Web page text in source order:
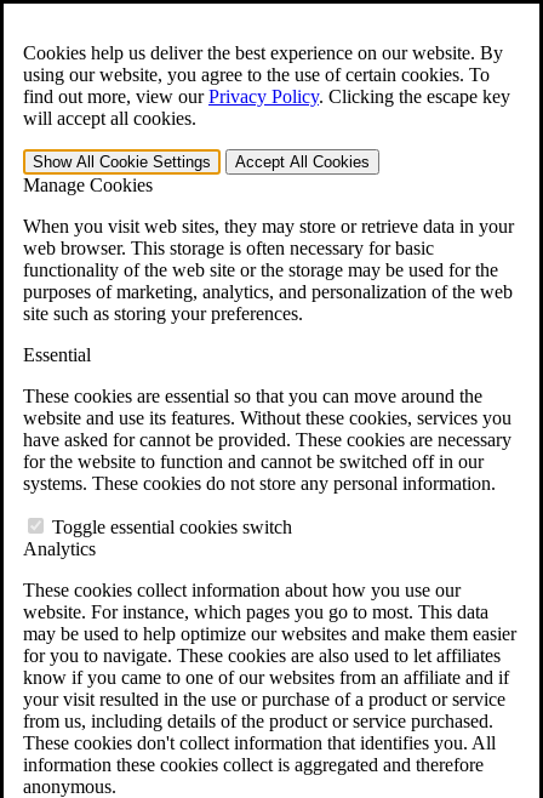
Cookies help us deliver the best experience on our website. By
using our website, you agree to the use of certain cookies. To
find out more, view ourPrivacy Policy. Clicking the escape key
will accept all cookies.
Show All Cookie Settings Accept All Cookies
Manage Cookies
When you visit web sites, they may store or retrieve data in your
web browser. This storage is often necessary for basic
functionality of the web site or the storage may be used for the
purposes of marketing, analytics, and personalization of the web
site such as storing your preferences.
Essential
These cookies are essential so that you can move around the
website and use its features. Without these cookies, services you
have asked for cannot be provided. These cookies are necessary
for the website to function and cannot be switched off in our
systems. These cookies do not store any personal information.
Toggle essential cookies switch
Analytics
These cookies collect information about how you use our
website. For instance, which pages you go to most. This data
may be used to help optimize our websites and make them easier
for you to navigate. These cookies are also used to let affiliates
know if you came to one of our websites from an affiliate and if
your visit resulted in the use or purchase of a product or service
from us, including details of the product or service purchased.
These cookies don't collect information that identifies you. All
information these cookies collect is aggregated and therefore
anonymous.
Open the Search form.
For Immediate Help: 800-544-9144
Free CCK VA Claim Builder!
»
Menu
401-331-6300
Why Hire CCK for Your VA Disability Appeal?
Testimonials
Veterans Law Resources
Veterans Law FAQs
Veterans Law Tools
VA Disability Back Pay Calculator
Agent Orange Locations
VA Claim Builder
Free Case Evaluation
ERISA Law
ERISA & Long-Term Disability
ERISA Law & Litigation Resources
ERISA Law FAQs
Other Litigation
LTD Benefits Payout Calculator